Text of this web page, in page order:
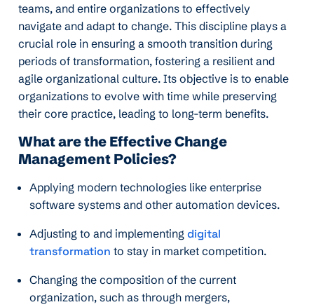
teams, and entire organizations to effectively
navigate and adapt to change. This discipline plays a
crucial role in ensuring a smooth transition during
periods of transformation, fostering a resilient and
agile organizational culture. Its objective is to enable
organizations to evolve with time while preserving
their core practice, leading to long-term benefits.
What are the Effective Change
Management Policies?
Applying modern technologies like enterprise
software systems and other automation devices.
Adjusting to and implementing digital
transformation to stay in market competition.
Changing the composition of the current
organization, such as through mergers,